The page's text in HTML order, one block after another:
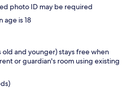
photo ID may be required
age is 18
old and younger) stays free when
or guardian's room using existing